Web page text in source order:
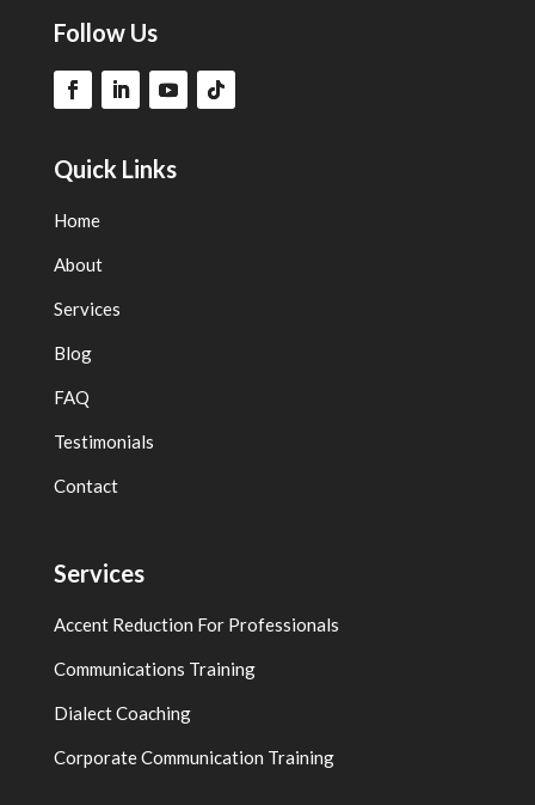
Follow Us
Quick Links
Home
About
Services
Blog
FAQ
Testimonials
Contact
Services
Accent Reduction For Professionals
Communications Training
Dialect Coaching
Corporate Communication Training